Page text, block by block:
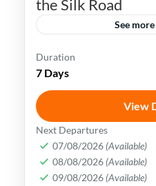
the Silk Road
See
Bukhara
Tashkent
Uzbekistan has an
and cultural
of the ancient Silk
Legacy is undeniable.
Bukhara,Khiva,
Duration
7 Days
View
Next Departures
07/08/2026 (Available)
08/08/2026 (Available)
09/08/2026 (Available)